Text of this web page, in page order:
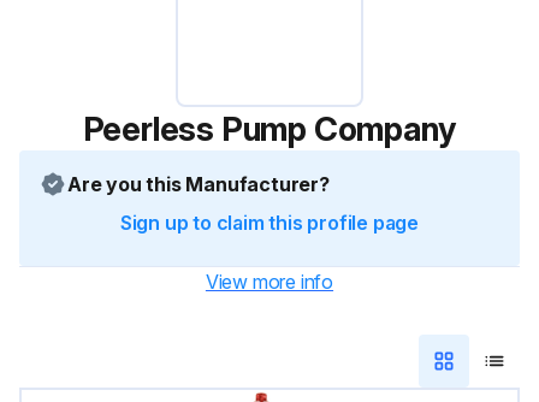
Peerless Pump Company
Are you this Manufacturer?
Sign up to claim this profile page
View more info